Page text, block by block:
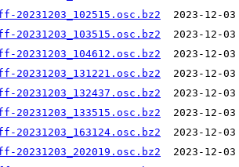
20231203_102515.osc.bz2
20231203_103515.osc.bz2
20231203_104612.osc.bz2
20231203_131221.osc.bz2
20231203_132437.osc.bz2
20231203_133515.osc.bz2
20231203_163124.osc.bz2
20231203_202019.osc.bz2